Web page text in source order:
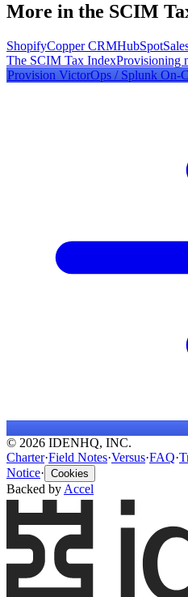
More in the SCIM
ShopifyCopper CRMHubSpot
The SCIM Tax IndexProvisioning
Provision VictorOps / Splunk On-
© 2026 IDENHQ, INC.
Charter·Field Notes·Versus·FAQ·
Notice· Cookies
Backed by Accel